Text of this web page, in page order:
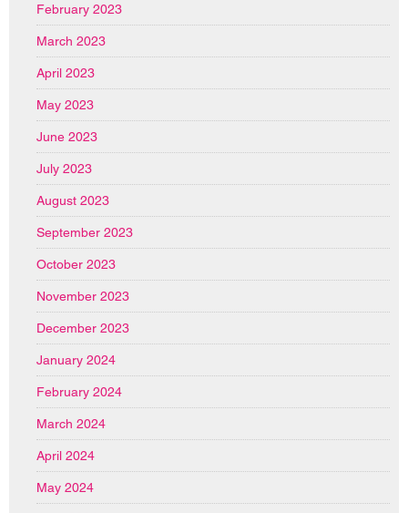
February 2023
March 2023
April 2023
May 2023
June 2023
July 2023
August 2023
September 2023
October 2023
November 2023
December 2023
January 2024
February 2024
March 2024
April 2024
May 2024